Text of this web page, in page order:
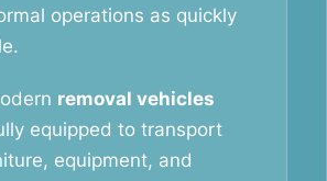
operations as quickly
removal vehicles
equipped to transport
equipment, and